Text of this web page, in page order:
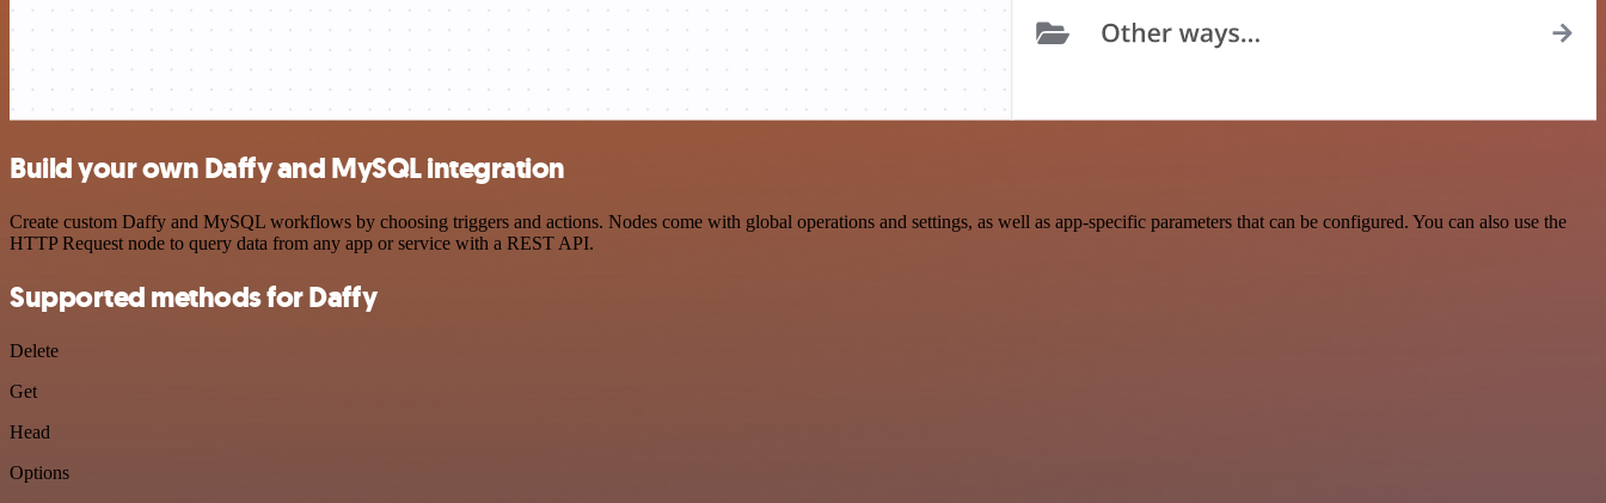
Build your own Daffy and MySQL integration
Create custom Daffy and MySQL workflows by choosing triggers and actions. Nodes come with global operations and settings, as well as app-specific parameters that can be configured. You can also use the
HTTP Request node to query data from any app or service with a REST API.
Supported methods for Daffy
Delete
Get
Head
Options